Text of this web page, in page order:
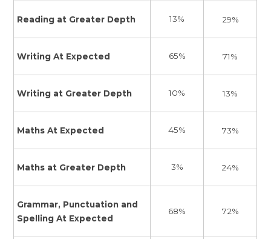
Reading at Greater Depth 13% 29%
Writing At Expected 65% 71%
Writing at Greater Depth 10% 13%
Maths At Expected 45% 73%
Maths at Greater Depth 3% 24%
Grammar, Punctuation and
Spelling At Expected
68% 72%